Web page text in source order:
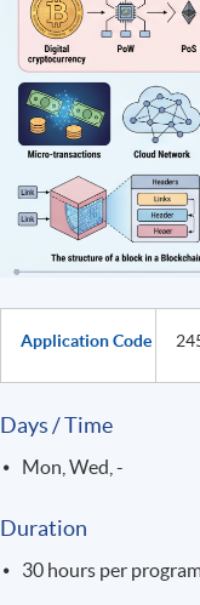
Application Code
Days / Time
Mon, Wed, -
Duration
30 hours per